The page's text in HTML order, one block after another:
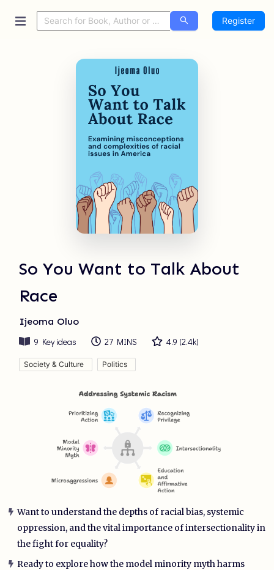
Register
So You Want to Talk About
Race
Ijeoma Oluo
9 Key ideas 27 MINS 4.9 (2.4k)
Society & Culture Politics
Want to understand the depths of racial bias, systemic
oppression, and the vital importance of intersectionality in
the fight for equality?
Ready to explore how the model minority myth harms